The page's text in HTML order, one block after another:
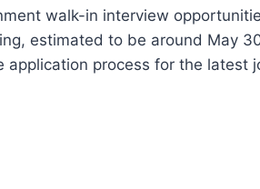
walk-in interview
estimated to be around May
process for the latest